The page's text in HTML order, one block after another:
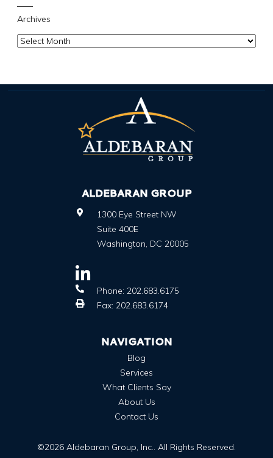
Archives
ALDEBARAN GROUP
1300 Eye Street NW
Suite 400E
Washington, DC 20005
Phone: 202.683.6175
Fax: 202.683.6174
NAVIGATION
Blog
Services
What Clients Say
About Us
Contact Us
©2026 Aldebaran Group, Inc.. All Rights Reserved.